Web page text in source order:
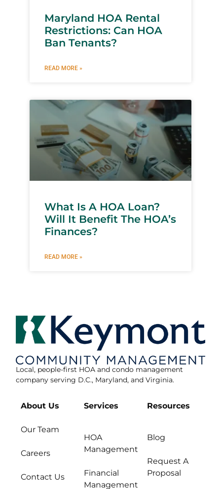
Maryland HOA Rental
Restrictions: Can HOA
Ban Tenants?
READ MORE »
What Is A HOA Loan?
Will It Benefit The HOA’s
Finances?
READ MORE »
Local, people-first HOA and condo management
company serving D.C., Maryland, and Virginia.
About Us
Our Team
Careers
Contact Us
Services
HOA
Management
Financial
Management
Resources
Blog
Request A
Proposal